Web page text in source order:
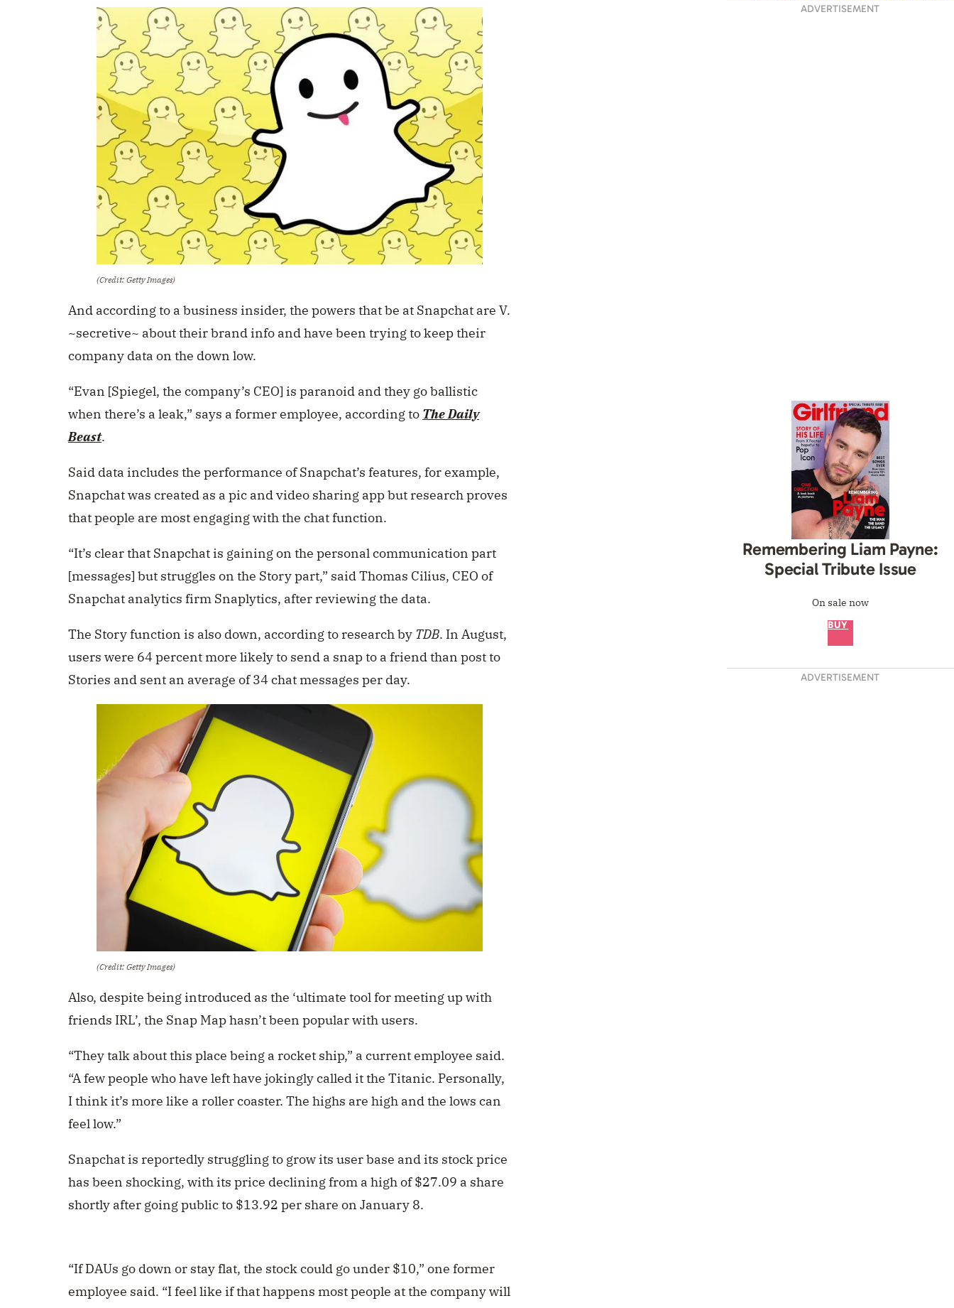
(Credit: Getty Images)
And according to a business insider, the powers that be at Snapchat are V.
~secretive~ about their brand info and have been trying to keep their
company data on the down low.
“Evan [Spiegel, the company’s CEO] is paranoid and they go ballistic
when there’s a leak,” says a former employee, according to The Daily
Beast.
Said data includes the performance of Snapchat’s features, for example,
Snapchat was created as a pic and video sharing app but research proves
that people are most engaging with the chat function.
“It’s clear that Snapchat is gaining on the personal communication part
[messages] but struggles on the Story part,” said Thomas Cilius, CEO of
Snapchat analytics firm Snaplytics, after reviewing the data.
The Story function is also down, according to research by TDB. In August,
users were 64 percent more likely to send a snap to a friend than post to
Stories and sent an average of 34 chat messages per day.
(Credit: Getty Images)
Also, despite being introduced as the ‘ultimate tool for meeting up with
friends IRL’, the Snap Map hasn’t been popular with users.
“They talk about this place being a rocket ship,” a current employee said.
“A few people who have left have jokingly called it the Titanic. Personally,
I think it’s more like a roller coaster. The highs are high and the lows can
feel low.”
Snapchat is reportedly struggling to grow its user base and its stock price
has been shocking, with its price declining from a high of $27.09 a share
shortly after going public to $13.92 per share on January 8.
“If DAUs go down or stay flat, the stock could go under $10,” one former
employee said. “I feel like if that happens most people at the company will
ADVERTISEMENT
Remembering Liam Payne:
Special Tribute Issue
On sale now
BUY
ADVERTISEMENT